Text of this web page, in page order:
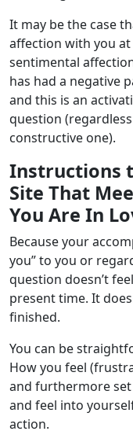
It may be the case
affection with you
sentimental
has had a negative
and this is an
question
constructive one).
Instructions
Site That
You Are In
Because your
you” to you or
question doesn’t
present time. It
finished.
You can be
How you feel
and furthermore
and feel into
action.